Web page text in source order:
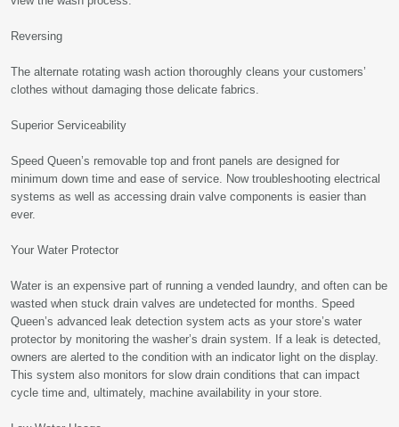
Reversing
The alternate rotating wash action thoroughly cleans your customers’
clothes without damaging those delicate fabrics.
Superior Serviceability
Speed Queen’s removable top and front panels are designed for
minimum down time and ease of service. Now troubleshooting electrical
systems as well as accessing drain valve components is easier than
ever.
Your Water Protector
Water is an expensive part of running a vended laundry, and often can be
wasted when stuck drain valves are undetected for months. Speed
Queen’s advanced leak detection system acts as your store’s water
protector by monitoring the washer’s drain system. If a leak is detected,
owners are alerted to the condition with an indicator light on the display.
This system also monitors for slow drain conditions that can impact
cycle time and, ultimately, machine availability in your store.